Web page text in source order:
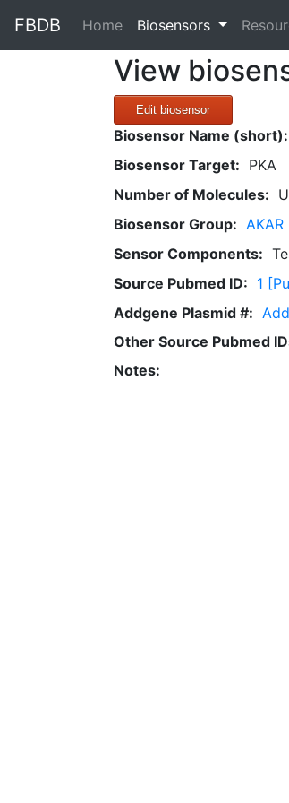
FBDB Home(current)
Biosensors
View
Edit biosensor
Biosensor Name (short):
Biosensor Target: PKA
Number of Molecules:
Biosensor Group: AKAR
Sensor Components:
Source Pubmed ID: 1
Addgene Plasmid #:
Other Source Pubmed
Notes: